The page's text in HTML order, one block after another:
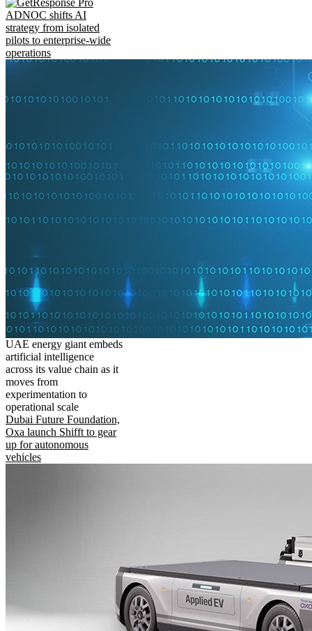
ADNOC shifts AI
strategy from isolated
pilots to enterprise-wide
operations
UAE energy giant embeds
artificial intelligence
across its value chain as it
moves from
experimentation to
operational scale
Dubai Future Foundation,
Oxa launch Shifft to gear
up for autonomous
vehicles